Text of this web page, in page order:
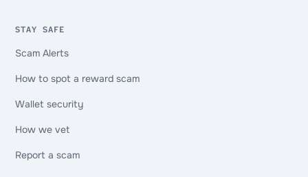
STAY SAFE
Scam Alerts
How to spot a reward scam
Wallet security
How we vet
Report a scam